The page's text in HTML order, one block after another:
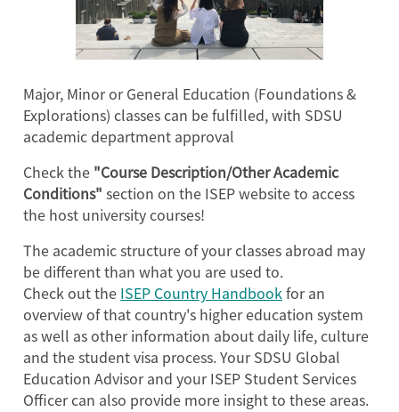
Major, Minor or General Education (Foundations &
Explorations) classes can be fulfilled, with SDSU
academic department approval
Check the "Course Description/Other Academic
Conditions" section on the ISEP website to access
the host university courses!
The academic structure of your classes abroad may
be different than what you are used to.
Check out the ISEP Country Handbookfor an
overview of that country's higher education system
as well as other information about daily life, culture
and the student visa process. Your SDSU Global
Education Advisor and your ISEP Student Services
Officer can also provide more insight to these areas.